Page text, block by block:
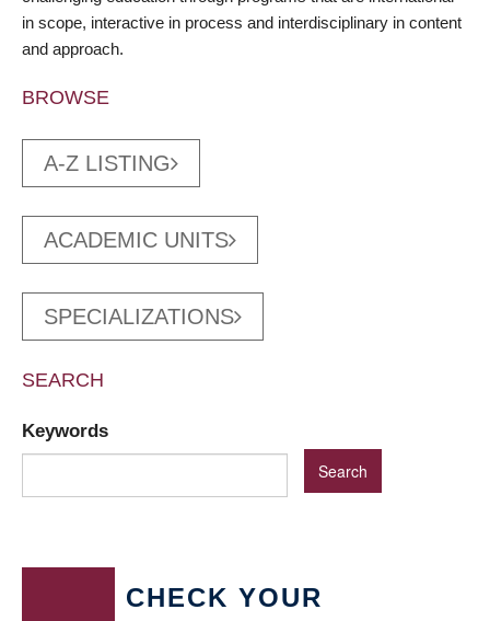
in scope, interactive in process and interdisciplinary in content
and approach.
BROWSE
A-Z LISTING
ACADEMIC UNITS
SPECIALIZATIONS
SEARCH
Keywords
CHECK YOUR